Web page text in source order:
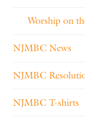
Worship on
NJMBC News
NJMBC
NJMBC T-shirts